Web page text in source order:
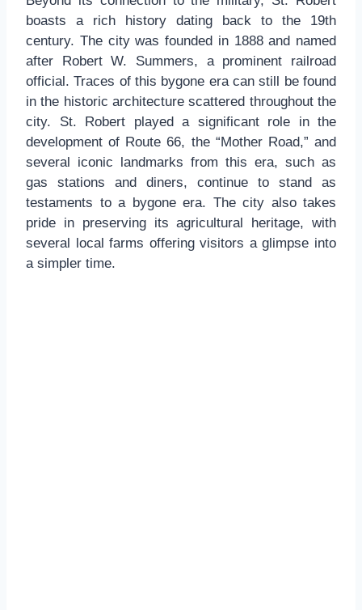
boasts a rich history dating back to the 19th
century. The city was founded in 1888 and named
after Robert W. Summers, a prominent railroad
official. Traces of this bygone era can still be found
in the historic architecture scattered throughout the
city. St. Robert played a significant role in the
development of Route 66, the “Mother Road,” and
several iconic landmarks from this era, such as
gas stations and diners, continue to stand as
testaments to a bygone era. The city also takes
pride in preserving its agricultural heritage, with
several local farms offering visitors a glimpse into
a simpler time.